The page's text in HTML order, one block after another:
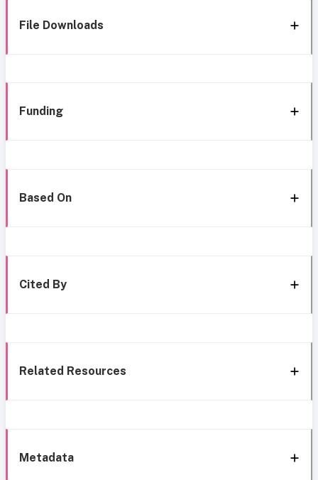
File Downloads
Funding
Based On
Cited By
Related Resources
Metadata